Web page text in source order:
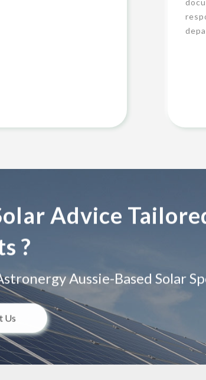
Advice
?
Aussie-Based Solar
Us